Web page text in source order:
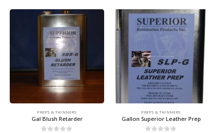
PREPS & THINNERS
Gal Blush Retarder
PREPS & THINNERS
Gallon Superior Leather Prep